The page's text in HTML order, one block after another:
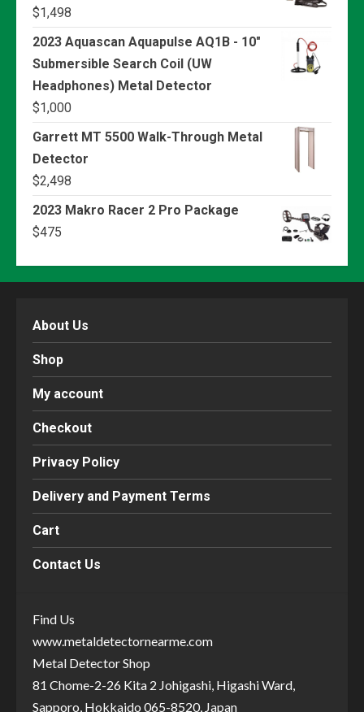
$1,498
2023 Aquascan Aquapulse AQ1B - 10"
Submersible Search Coil (UW
Headphones) Metal Detector
$1,000
Garrett MT 5500 Walk-Through Metal
Detector
$2,498
2023 Makro Racer 2 Pro Package
$475
About Us
Shop
My account
Checkout
Privacy Policy
Delivery and Payment Terms
Cart
Contact Us
Find Us
www.metaldetectornearme.com
Metal Detector Shop
81 Chome-2-26 Kita 2 Johigashi, Higashi Ward,
Sapporo, Hokkaido 065-8520, Japan